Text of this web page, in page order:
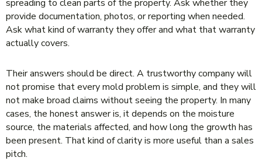
spreading to clean parts of the property. Ask whether they
provide documentation, photos, or reporting when needed.
Ask what kind of warranty they offer and what that warranty
actually covers.
Their answers should be direct. A trustworthy company will
not promise that every mold problem is simple, and they will
not make broad claims without seeing the property. In many
cases, the honest answer is, it depends on the moisture
source, the materials affected, and how long the growth has
been present. That kind of clarity is more useful than a sales
pitch.